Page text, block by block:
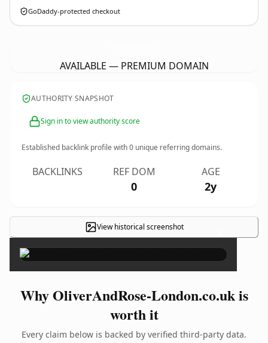
GoDaddy-protected checkout
AVAILABLE — PREMIUM DOMAIN
AUTHORITY SNAPSHOT
Sign in to view authority score
Established backlink profile with0 unique referring domains.
BACKLINKS REF DOM
0
AGE
2y
View historical screenshot ×
Why OliverAndRose-London.co.uk is
worth it
Every claim below is backed by verified third-party data.